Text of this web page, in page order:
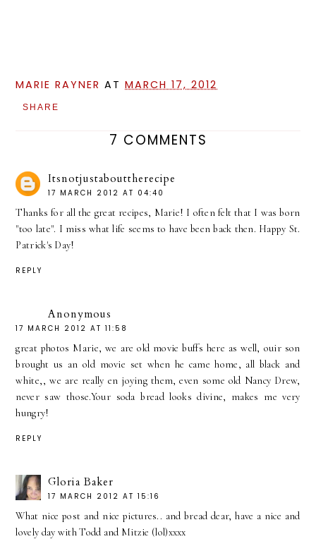
MARIE RAYNER ATMARCH 17, 2012
SHARE
7 COMMENTS
Itsnotjustabouttherecipe
17 MARCH 2012 AT 04:40
Thanks for all the great recipes, Marie! I often felt that I was born
"too late". I miss what life seems to have been back then. Happy St.
Patrick's Day!
REPLY
Anonymous
17 MARCH 2012 AT 11:58
great photos Marie, we are old movie buffs here as well, ouir son
brought us an old movie set when he came home, all black and
white,, we are really en joying them, even some old Nancy Drew,
never saw those.Your soda bread looks divine, makes me very
hungry!
REPLY
Gloria Baker
17 MARCH 2012 AT 15:16
What nice post and nice pictures.. and bread dear, have a nice and
lovely day with Todd and Mitzie (lol)xxxx